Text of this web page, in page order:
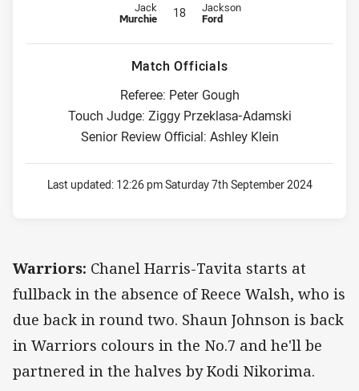
Replacement for Warriors is number 18
Jack
Murchie 18 Replacement for Dragons is
Jackson
Ford
Match Officials
Referee: Peter Gough
Touch Judge: Ziggy Przeklasa-Adamski
Senior Review Official: Ashley Klein
Last updated: 12:26 pm Saturday 7th September 2024
Warriors: Chanel Harris-Tavita starts at
fullback in the absence of Reece Walsh, who is
due back in round two. Shaun Johnson is back
in Warriors colours in the No.7 and he'll be
partnered in the halves by Kodi Nikorima.